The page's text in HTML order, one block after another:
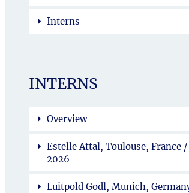
Interns
INTERNS
Overview
Estelle Attal, Toulouse, France
2026
Luitpold Godl, Munich,